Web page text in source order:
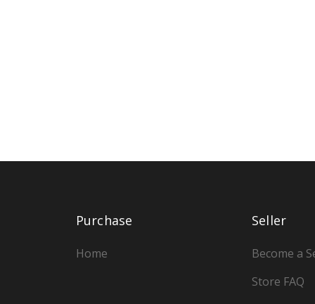
Purchase
Home
Seller
Become a
Store FAQ